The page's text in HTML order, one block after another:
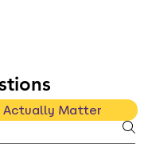
Actually Matter